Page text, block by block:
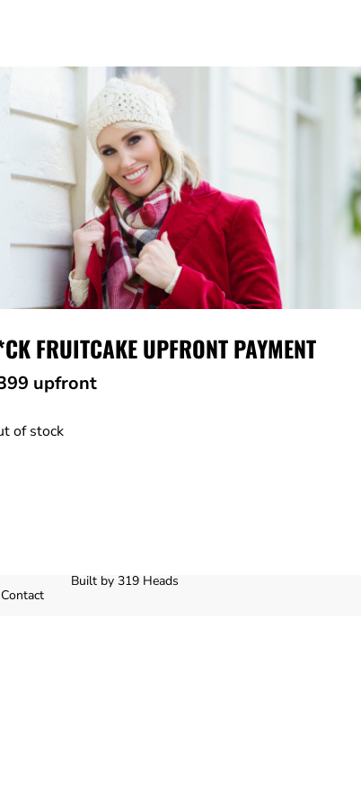
FRUITCAKE UPFRONT PAYMENT
upfront
of stock
Contact
Built by 319 Heads